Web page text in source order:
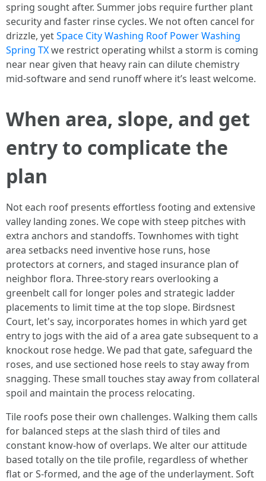
spring sought after. Summer jobs require further plant
security and faster rinse cycles. We not often cancel for
drizzle, yetSpace City Washing Roof Power Washing
Spring TXwe restrict operating whilst a storm is coming
near near given that heavy rain can dilute chemistry
mid-software and send runoff where it’s least welcome.
When area, slope, and get
entry to complicate the
plan
Not each roof presents effortless footing and extensive
valley landing zones. We cope with steep pitches with
extra anchors and standoffs. Townhomes with tight
area setbacks need inventive hose runs, hose
protectors at corners, and staged insurance plan of
neighbor flora. Three-story rears overlooking a
greenbelt call for longer poles and strategic ladder
placements to limit time at the top slope. Birdsnest
Court, let's say, incorporates homes in which yard get
entry to jogs with the aid of a area gate subsequent to a
knockout rose hedge. We pad that gate, safeguard the
roses, and use sectioned hose reels to stay away from
snagging. These small touches stay away from collateral
spoil and maintain the process relocating.
Tile roofs pose their own challenges. Walking them calls
for balanced steps at the slash third of tiles and
constant know-how of overlaps. We alter our attitude
based totally on the tile profile, regardless of whether
flat or S-formed, and the age of the underlayment. Soft